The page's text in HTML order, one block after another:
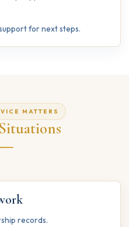
for next steps.
MATTERS
Situations
records.